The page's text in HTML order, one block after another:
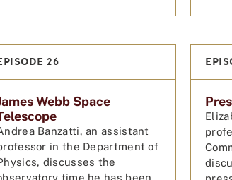
26
Webb Space
Banzatti, an assistant
in the Department of
discusses the
time he has been